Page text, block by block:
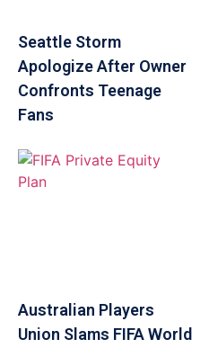
Seattle Storm
Apologize After Owner
Confronts Teenage
Fans
Australian Players
Union Slams FIFA World